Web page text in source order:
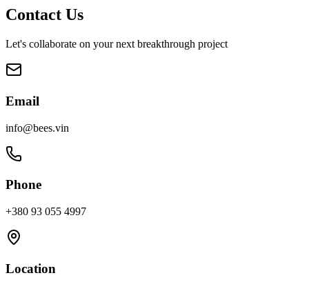
Contact Us
Let's collaborate on your next breakthrough project
Email
info@bees.vin
Phone
+380 93 055 4997
Location